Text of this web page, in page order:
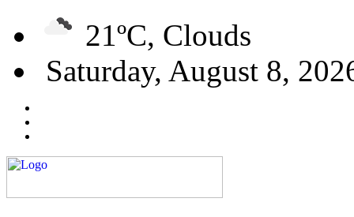
21ºC, Clouds
Saturday, August 8,